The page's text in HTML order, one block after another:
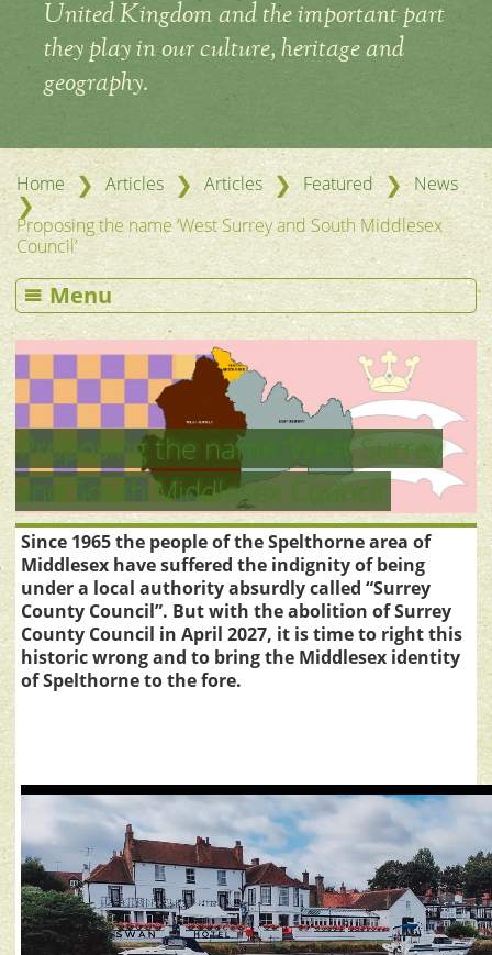
United Kingdom and the important part
they play in our culture, heritage and
geography.
Home ❯ Articles ❯ Articles ❯ Featured ❯ News
❯
Proposing the name ‘West Surrey and South Middlesex
Council’
Menu
Proposing the name ‘West Surrey
and South Middlesex Council’
Since 1965 the people of the Spelthorne area of
Middlesex have suffered the indignity of being
under a local authority absurdly called “Surrey
County Council”. But with the abolition of Surrey
County Council in April 2027, it is time to right this
historic wrong and to bring the Middlesex identity
of Spelthorne to the fore.